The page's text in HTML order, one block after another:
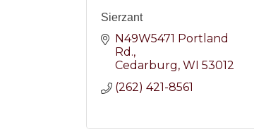
Sierzant
N49W5471 Portland
Rd.
Cedarburg WI 53012
(262) 421-8561